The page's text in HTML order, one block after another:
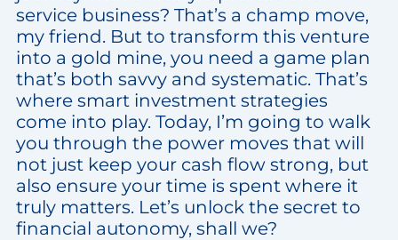
service business? That’s a champ move,
my friend. But to transform this venture
into a gold mine, you need a game plan
that’s both savvy and systematic. That’s
where smart investment strategies
come into play. Today, I’m going to walk
you through the power moves that will
not just keep your cash flow strong, but
also ensure your time is spent where it
truly matters. Let’s unlock the secret to
financial autonomy, shall we?